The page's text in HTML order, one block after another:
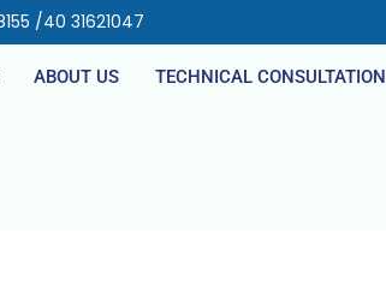
/40 31621047
ABOUT US TECHNICAL CONSULTATION